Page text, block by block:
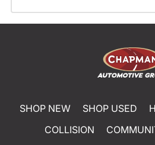
SHOP NEW SHOP USED
COLLISION